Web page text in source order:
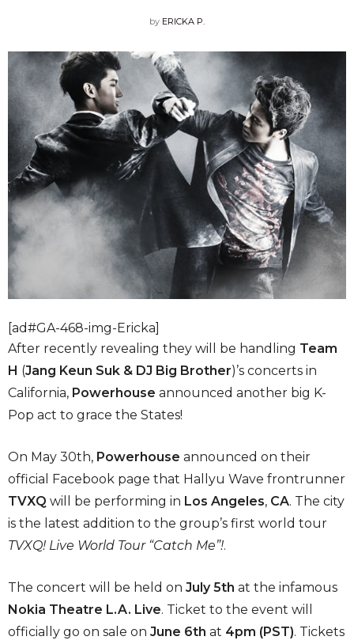
by ERICKA P.
[ad#GA-468-img-Ericka]
After recently revealing they will be handling Team
H (Jang Keun Suk & DJ Big Brother)’s concerts in
California, Powerhouse announced another big K-
Pop act to grace the States!
On May 30th, Powerhouse announced on their
official Facebook page that Hallyu Wave frontrunner
TVXQ will be performing in Los Angeles, CA. The city
is the latest addition to the group’s first world tour
TVXQ! Live World Tour “Catch Me”!.
The concert will be held on July 5th at the infamous
Nokia Theatre L.A. Live. Ticket to the event will
officially go on sale on June 6th at 4pm (PST). Tickets